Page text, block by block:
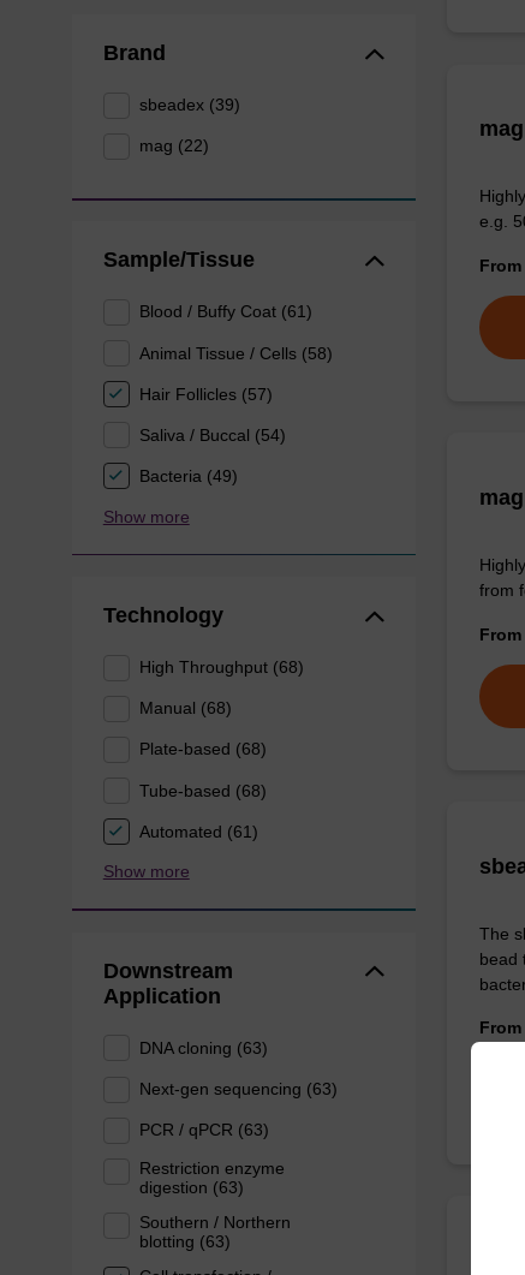
Brand
sbeadex (39)
mag (22)
Sample/Tissue
Blood / Buffy Coat (61)
Animal Tissue / Cells (58)
Hair Follicles (57)
Saliva / Buccal (54)
Bacteria (49)
Show more
Technology
High Throughput (68)
Manual (68)
Plate-based (68)
Tube-based (68)
Automated (61)
Show more
Downstream
Application
DNA cloning (63)
Next-gen sequencing (63)
PCR / qPCR (63)
Restriction enzyme
digestion (63)
Southern / Northern
blotting (63)
e.g.
From
from
From
The
bead
From